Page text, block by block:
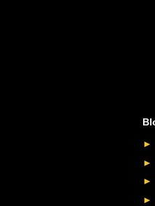
►
►
►
►